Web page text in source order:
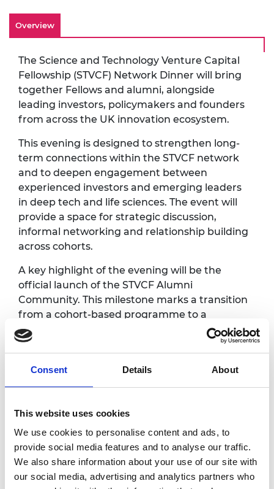
Consent Details About
This website uses cookies
We use cookies to personalise content and ads, to
provide social media features and to analyse our traffic.
We also share information about your use of our site with
our social media, advertising and analytics partners who
Overview
The Science and Technology Venture Capital
Fellowship (STVCF) Network Dinner will bring
together Fellows and alumni, alongside
leading investors, policymakers and founders
from across the UK innovation ecosystem.
This evening is designed to strengthen long-
term connections within the STVCF network
and to deepen engagement between
experienced investors and emerging leaders
in deep tech and life sciences. The event will
provide a space for strategic discussion,
informal networking and relationship building
across cohorts.
A key highlight of the evening will be the
official launch of the STVCF Alumni
Community. This milestone marks a transition
from a cohort-based programme to a
sustained, cross-generational network of
investors committed to supporting scale-up
deep tech and life sciences.
unlock new investment opportunities and
build a strong, active alumni community that
continues to contribute to the UK’s science
and technology landscape.